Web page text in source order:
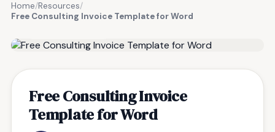
Home/Resources/
Free Consulting Invoice Template for Word
Free Consulting Invoice
Template for Word